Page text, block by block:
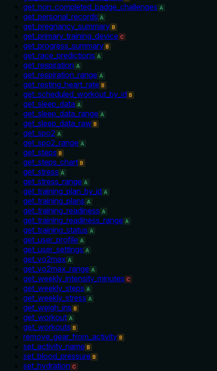
get_non_completed_badge_challenges A
get_personal_records A
get_pregnancy_summary B
get_primary_training_device C
get_progress_summary B
get_race_predictions A
get_respiration A
get_respiration_range A
get_resting_heart_rate B
get_scheduled_workout_by_id B
get_sleep_data A
get_sleep_data_range A
get_sleep_data_raw B
get_spo2 A
get_spo2_range A
get_steps B
get_steps_chart B
get_stress A
get_stress_range A
get_training_plan_by_id A
get_training_plans A
get_training_readiness A
get_training_readiness_range A
get_training_status A
get_user_profile A
get_user_settings A
get_vo2max A
get_vo2max_range A
get_weekly_intensity_minutes C
get_weekly_steps A
get_weekly_stress A
get_weigh_ins B
get_workout A
get_workouts B
remove_gear_from_activity B
set_activity_name B
set_blood_pressure B
set_hydration C